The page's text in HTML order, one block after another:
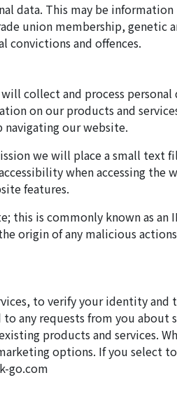
data. This may be
union membership, genetic
convictions and offences.
collect and process
on our products and
navigating our website.
we will place a small text
when accessing
features.
is commonly known as an
origin of any malicious
to verify your identity and
any requests from you about
products and services.
options. If you select
go.com